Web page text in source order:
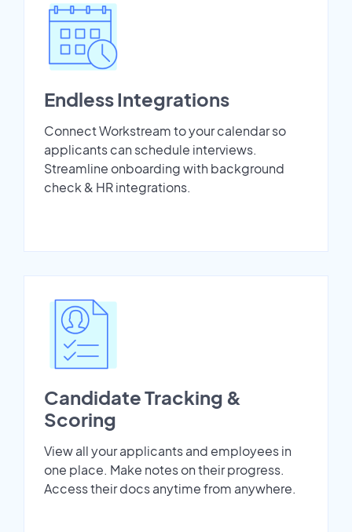
Endless Integrations
Connect Workstream to your calendar so
applicants can schedule interviews.
Streamline onboarding with background
check & HR integrations.
Candidate Tracking &
Scoring
View all your applicants and employees in
one place. Make notes on their progress.
Access their docs anytime from anywhere.